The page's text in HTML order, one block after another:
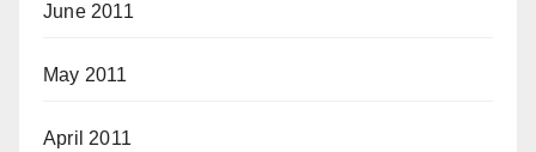
June 2011
May 2011
April 2011